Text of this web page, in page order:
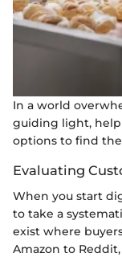
In a world
guiding light,
options to find
Evaluating
When you start
to take a
exist where
Amazon to